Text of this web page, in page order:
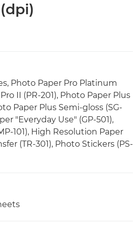
Photo Paper Pro Platinum
II (PR-201), Photo Paper Plus
Paper Plus Semi-gloss (SG-
"Everyday Use" (GP-501),
101), High Resolution Paper
(TR-301), Photo Stickers (PS-